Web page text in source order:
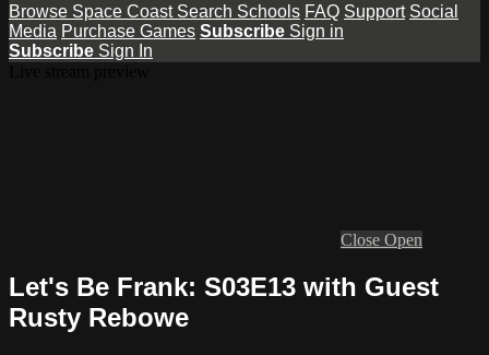
Browse Space Coast Search Schools FAQ Support Social
Media Purchase Games Subscribe Sign in
Subscribe Sign In
Close Open
Let's Be Frank: S03E13 with Guest
Rusty Rebowe